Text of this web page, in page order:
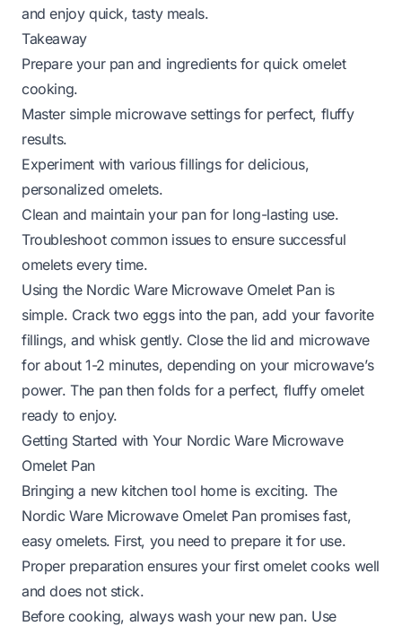
and enjoy quick, tasty meals.
Takeaway
Prepare your pan and ingredients for quick omelet
cooking.
Master simple microwave settings for perfect, fluffy
results.
Experiment with various fillings for delicious,
personalized omelets.
Clean and maintain your pan for long-lasting use.
Troubleshoot common issues to ensure successful
omelets every time.
Using the Nordic Ware Microwave Omelet Pan is
simple. Crack two eggs into the pan, add your favorite
fillings, and whisk gently. Close the lid and microwave
for about 1-2 minutes, depending on your microwave’s
power. The pan then folds for a perfect, fluffy omelet
ready to enjoy.
Getting Started with Your Nordic Ware Microwave
Omelet Pan
Bringing a new kitchen tool home is exciting. The
Nordic Ware Microwave Omelet Pan promises fast,
easy omelets. First, you need to prepare it for use.
Proper preparation ensures your first omelet cooks well
and does not stick.
Before cooking, always wash your new pan. Use